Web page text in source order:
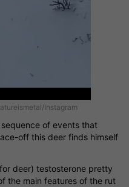
Instagram
of events that
off this deer finds himself
deer) testosterone pretty
the main features of the rut